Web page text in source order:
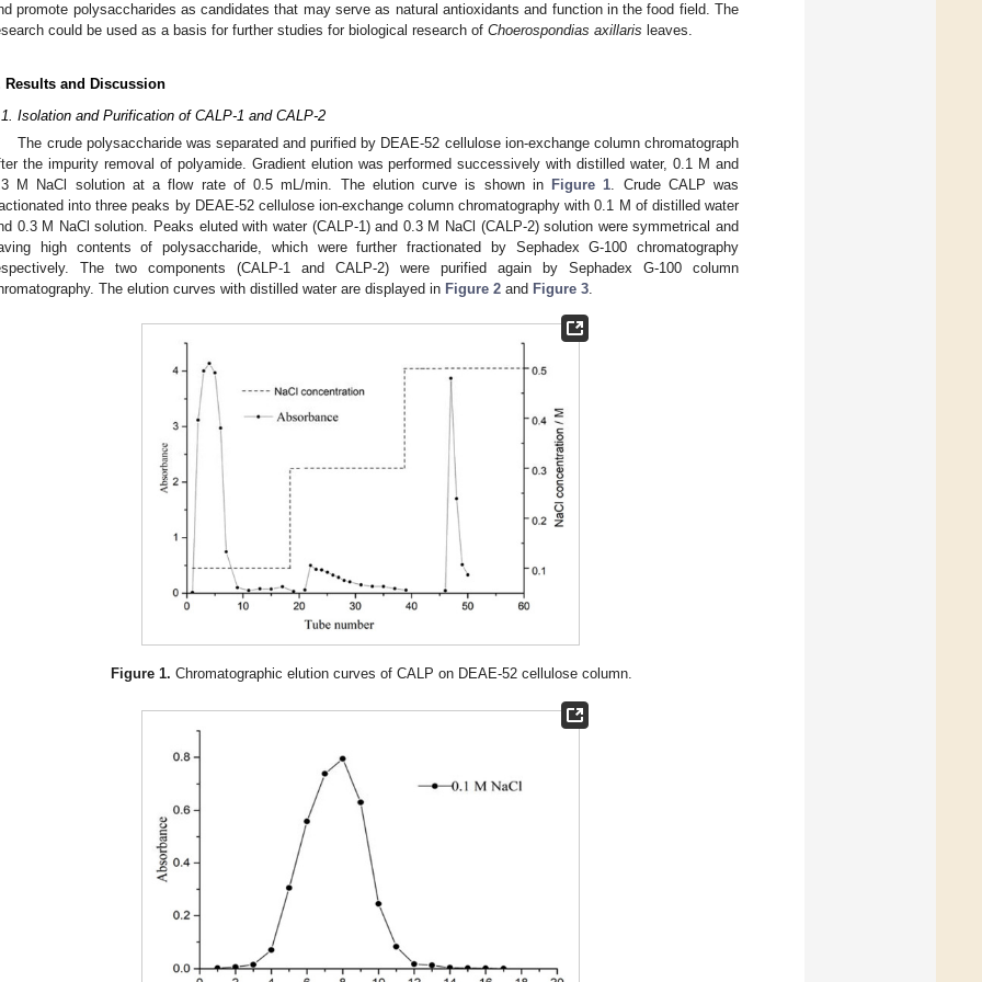
promote polysaccharides as candidates that may serve as natural antioxidants and function in the food field. The
could be used as a basis for further studies for biological research of Choerospondias axillaris leaves.
Results and Discussion
Isolation and Purification of CALP-1 and CALP-2
The crude polysaccharide was separated and purified by DEAE-52 cellulose ion-exchange column chromatograph
the impurity removal of polyamide. Gradient elution was performed successively with distilled water, 0.1 M and
M NaCl solution at a flow rate of 0.5 mL/min. The elution curve is shown in Figure 1. Crude CALP was
into three peaks by DEAE-52 cellulose ion-exchange column chromatography with 0.1 M of distilled water
0.3 M NaCl solution. Peaks eluted with water (CALP-1) and 0.3 M NaCl (CALP-2) solution were symmetrical and
high contents of polysaccharide, which were further fractionated by Sephadex G-100 chromatography
The two components (CALP-1 and CALP-2) were purified again by Sephadex G-100 column
The elution curves with distilled water are displayed in Figure 2 and Figure 3.
Figure 1. Chromatographic elution curves of CALP on DEAE-52 cellulose column.